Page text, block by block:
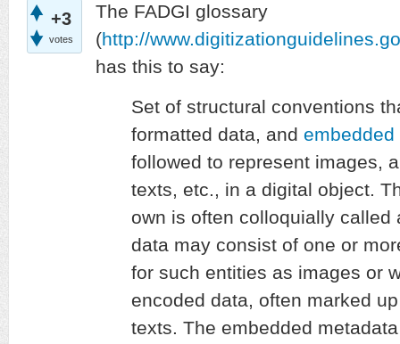
+3
votes
The FADGI glossary
(http://
has this to say:
Set of structural conventions
formatted data, and
followed to represent images,
texts, etc., in a digital object.
own is often colloquially called
data may consist of one or
for such entities as images or
encoded data, often marked
texts. The embedded